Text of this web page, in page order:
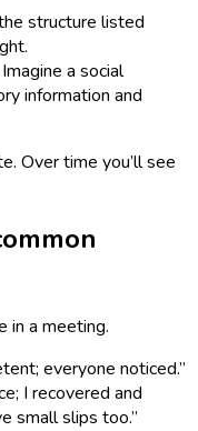
structure listed
a social
information and
Over time you’ll see
in a meeting.
everyone noticed.”
I recovered and
small slips too.”